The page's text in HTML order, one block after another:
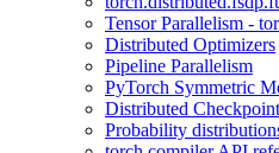
Tensor Parallelism -
Distributed Optimizers
Pipeline Parallelism
PyTorch Symmetric
Distributed
Probability